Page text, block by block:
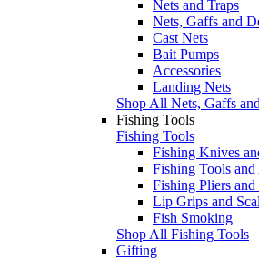
Nets and Traps
Nets, Gaffs and
Cast Nets
Bait Pumps
Accessories
Landing Nets
Shop All Nets, Gaffs
Fishing Tools
Fishing Tools
Fishing Knives
Fishing Tools and
Fishing Pliers and
Lip Grips and
Fish Smoking
Shop All Fishing Tools
Gifting